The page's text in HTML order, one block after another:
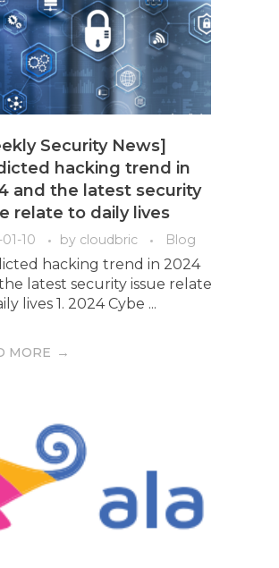
Security News]
hacking trend in
and the latest security
relate to daily lives
10 by cloudbric Blog
hacking trend in 2024
latest security issue relate
lives 1. 2024 Cybe ...
MORE